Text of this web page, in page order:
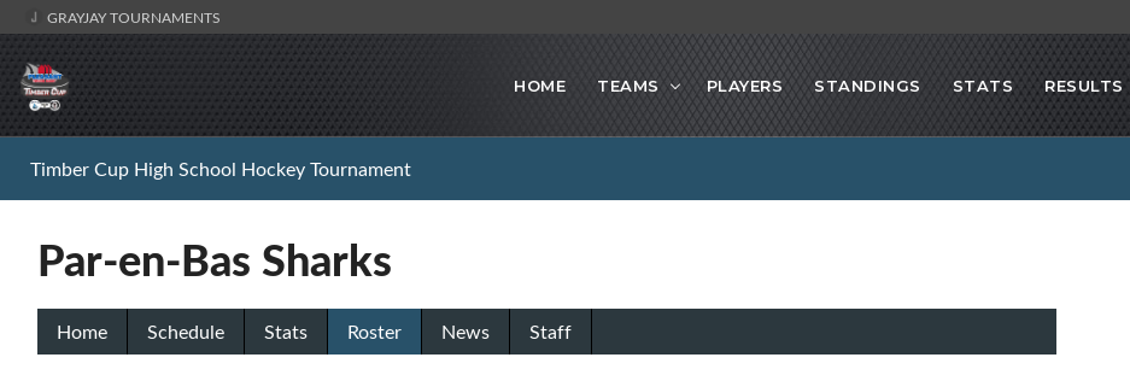
GRAYJAY TOURNAMENTS
HOME TEAMS PLAYERS STANDINGS STATS RESULTS
Timber Cup High School Hockey Tournament
Par-en-Bas Sharks
Home Schedule Stats Roster News Staff